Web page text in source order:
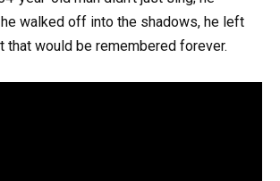
walked off into the shadows, he left
that would be remembered forever.